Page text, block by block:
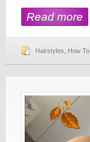
Read more
Hairstyles How To